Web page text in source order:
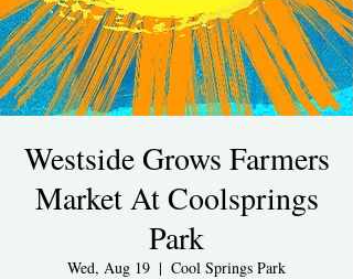
Westside Grows Farmers
Market At Coolsprings
Park
Wed, Aug 19
  |
Cool Springs Park